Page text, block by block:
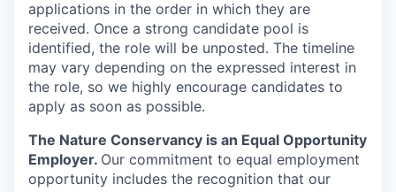
applications in the order in which they are
received. Once a strong candidate pool is
identified, the role will be unposted. The timeline
may vary depending on the expressed interest in
the role, so we highly encourage candidates to
apply as soon as possible.
The Nature Conservancy is an Equal Opportunity
Employer. Our commitment to equal employment
opportunity includes the recognition that our